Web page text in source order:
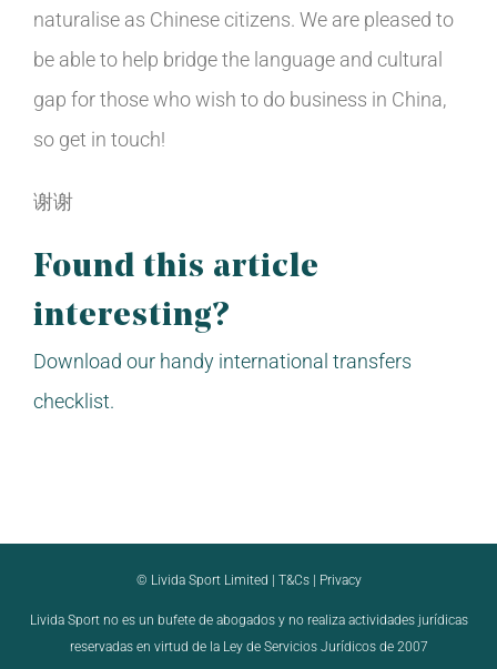
naturalise as Chinese citizens. We are pleased to
be able to help bridge the language and cultural
gap for those who wish to do business in China,
so get in touch!
谢谢
Found this article
interesting?
Download our handy international transfers
checklist.
© Livida Sport Limited | T&Cs Privacy
Livida Sport no es un bufete de abogados y no realiza actividades jurídicas
reservadas en virtud de la Ley de Servicios Jurídicos de 2007